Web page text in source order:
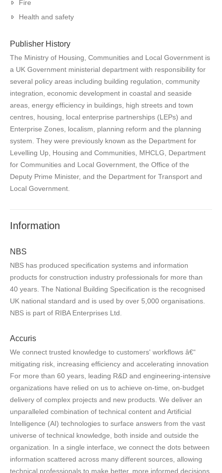
Fire
Health and safety
Publisher History
The Ministry of Housing, Communities and Local Government is
a UK Government ministerial department with responsibility for
several policy areas including building regulation, community
integration, economic development in coastal and seaside
areas, energy efficiency in buildings, high streets and town
centres, housing, local enterprise partnerships (LEPs) and
Enterprise Zones, localism, planning reform and the planning
system. They were previously known as the Department for
Levelling Up, Housing and Communities, MHCLG, Department
for Communities and Local Government, the Office of the
Deputy Prime Minister, and the Department for Transport and
Local Government.
Information
NBS
NBS has produced specification systems and information
products for construction industry professionals for more than
40 years. The National Building Specification is the recognised
UK national standard and is used by over 5,000 organisations.
NBS is part of RIBA Enterprises Ltd.
Accuris
We connect trusted knowledge to customers' workflows â€“
mitigating risk, increasing efficiency and accelerating innovation
For more than 60 years, leading R&D and engineering-intensive
organizations have relied on us to achieve on-time, on-budget
delivery of complex projects and new products. We deliver an
unparalleled combination of technical content and Artificial
Intelligence (AI) technologies to surface answers from the vast
universe of technical knowledge, both inside and outside the
organization. In a single interface, we connect the dots between
information scattered across many different sources, allowing
technical professionals to make better, more informed decisions